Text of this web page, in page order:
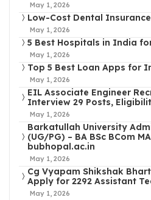
May 1, 2026
Low-Cost Dental
May 1, 2026
5 Best Hospitals in India
May 1, 2026
Top 5 Best Loan Apps for
May 1, 2026
EIL Associate Engineer
Interview 29 Posts,
May 1, 2026
Barkatullah University
(UG/PG) – BA BSc BCom
bubhopal.ac.in
May 1, 2026
Cg Vyapam Shikshak
Apply for 2292 Assistant
May 1, 2026